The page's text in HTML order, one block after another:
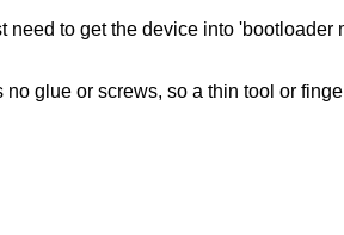
need to get the device into
glue or screws, so a thin tool or